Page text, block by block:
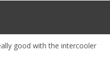
good with the intercooler